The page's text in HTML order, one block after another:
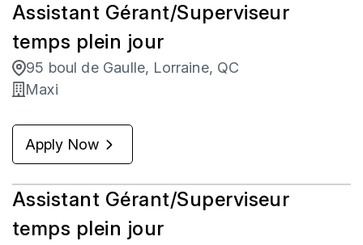
Assistant Gérant/Superviseur
temps plein jour
95 boul de Gaulle, Lorraine, QC
Maxi
Apply Now
Assistant Gérant/Superviseur
temps plein jour